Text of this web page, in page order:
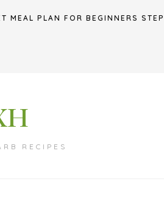
MEAL PLAN FOR BEGINNERS
RECIPES